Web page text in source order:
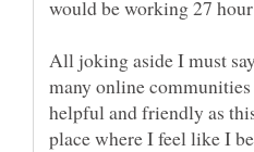
All joking aside I must
many online
helpful and friendly as
place where I feel like I